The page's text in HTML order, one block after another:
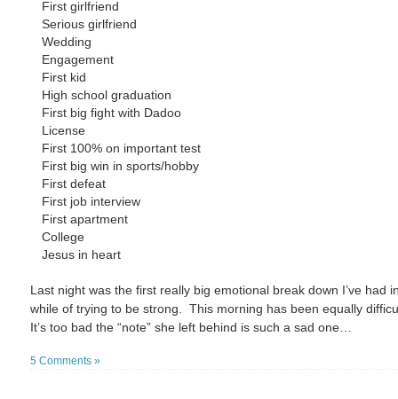
First girlfriend
Serious girlfriend
Wedding
Engagement
First kid
High school graduation
First big fight with Dadoo
License
First 100% on important test
First big win in sports/hobby
First defeat
First job interview
First apartment
College
Jesus in heart
Last night was the first really big emotional break down I’ve had
while of trying to be strong. This morning has been equally
It’s too bad the “note” she left behind is such a sad one…
5 Comments »